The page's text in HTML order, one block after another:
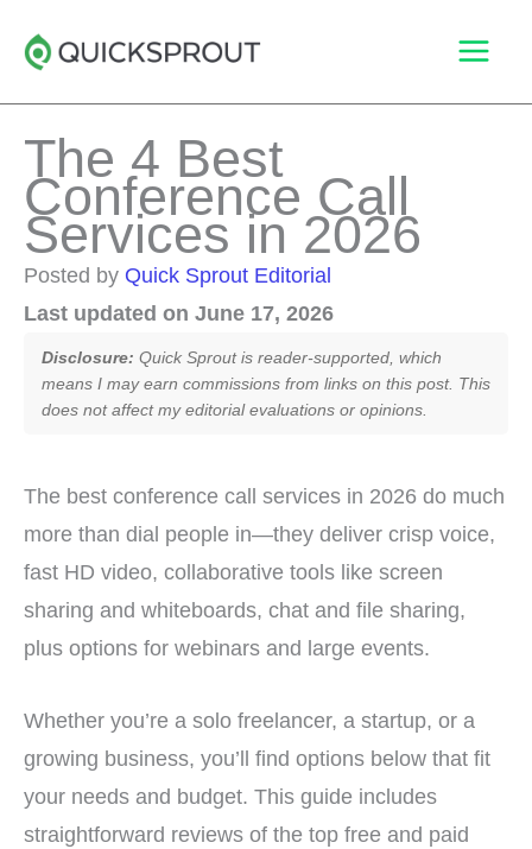
The 4 Best
Conference Call
Services in 2026
Posted by Quick Sprout Editorial
Last updated on June 17, 2026
Disclosure: Quick Sprout is reader-supported, which
means I may earn commissions from links on this post. This
does not affect my editorial evaluations or opinions.
The best conference call services in 2026 do much
more than dial people in—they deliver crisp voice,
fast HD video, collaborative tools like screen
sharing and whiteboards, chat and file sharing,
plus options for webinars and large events.
Whether you’re a solo freelancer, a startup, or a
growing business, you’ll find options below that fit
your needs and budget. This guide includes
straightforward reviews of the top free and paid